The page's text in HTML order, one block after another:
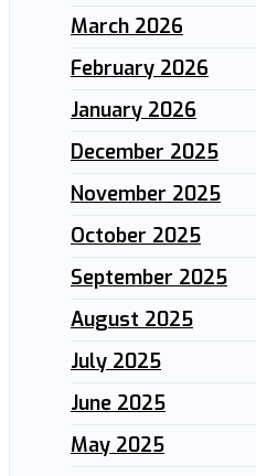
March 2026
February 2026
January 2026
December 2025
November 2025
October 2025
September 2025
August 2025
July 2025
June 2025
May 2025